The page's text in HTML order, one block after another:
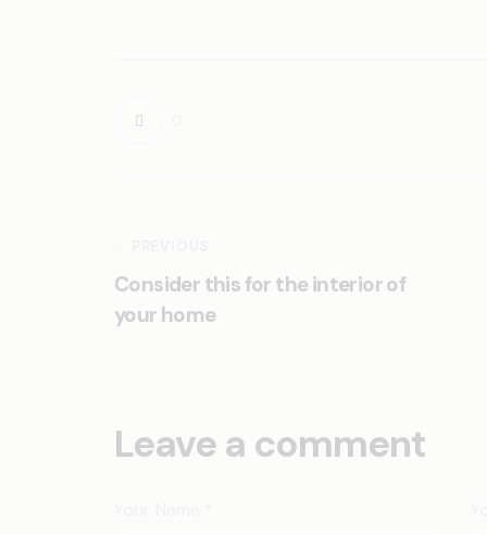
Consider this for the interior of
your home
Leave a comment